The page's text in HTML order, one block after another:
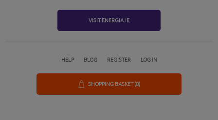
VISIT ENERGIA.IE
HELP BLOG REGISTER LOG IN
SHOPPING BASKET(0)